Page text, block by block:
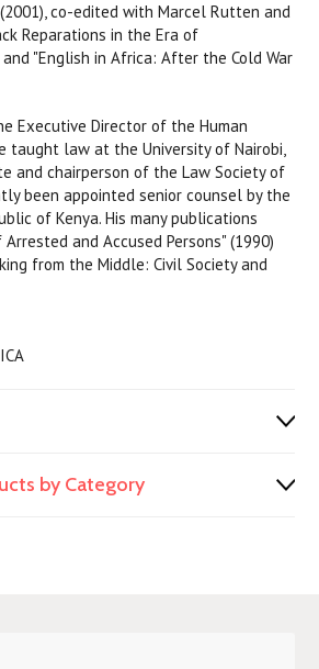
(2001), co-edited with Marcel Rutten and
Reparations in the Era of
"English in Africa: After the Cold War
Executive Director of the Human
taught law at the University of Nairobi,
and chairperson of the Law Society of
been appointed senior counsel by the
of Kenya. His many publications
and Accused Persons" (1990)
from the Middle: Civil Society and
by Category